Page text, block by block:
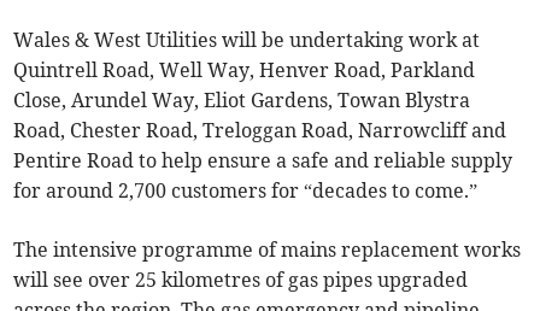
Wales & West Utilities will be undertaking work at
Quintrell Road, Well Way, Henver Road, Parkland
Close, Arundel Way, Eliot Gardens, Towan Blystra
Road, Chester Road, Treloggan Road, Narrowcliff and
Pentire Road to help ensure a safe and reliable supply
for around 2,700 customers for “decades to come.”
The intensive programme of mains replacement works
will see over 25 kilometres of gas pipes upgraded